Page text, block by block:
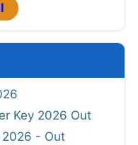
Key 2026 Out
2026 - Out